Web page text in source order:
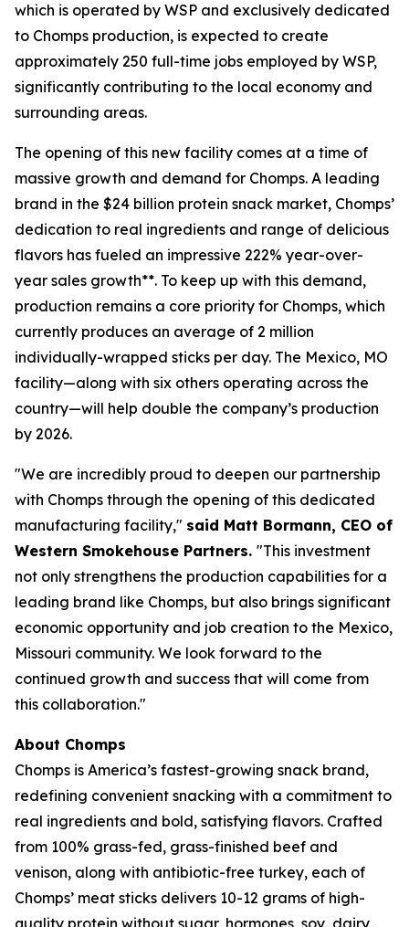
which is operated by WSP and exclusively dedicated
to Chomps production, is expected to create
approximately 250 full-time jobs employed by WSP,
significantly contributing to the local economy and
surrounding areas.
The opening of this new facility comes at a time of
massive growth and demand for Chomps. A leading
brand in the $24 billion protein snack market, Chomps’
dedication to real ingredients and range of delicious
flavors has fueled an impressive 222% year-over-
year sales growth**. To keep up with this demand,
production remains a core priority for Chomps, which
currently produces an average of 2 million
individually-wrapped sticks per day. The Mexico, MO
facility—along with six others operating across the
country—will help double the company’s production
by 2026.
"We are incredibly proud to deepen our partnership
with Chomps through the opening of this dedicated
manufacturing facility," said Matt Bormann, CEO of
Western Smokehouse Partners. "This investment
not only strengthens the production capabilities for a
leading brand like Chomps, but also brings significant
economic opportunity and job creation to the Mexico,
Missouri community. We look forward to the
continued growth and success that will come from
this collaboration."
About Chomps
Chomps is America’s fastest-growing snack brand,
redefining convenient snacking with a commitment to
real ingredients and bold, satisfying flavors. Crafted
from 100% grass-fed, grass-finished beef and
venison, along with antibiotic-free turkey, each of
Chomps’ meat sticks delivers 10-12 grams of high-
quality protein without sugar, hormones, soy, dairy,